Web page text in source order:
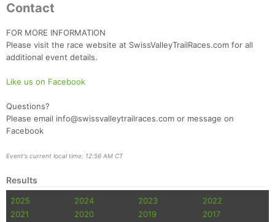
Contact
FOR MORE INFORMATION
Please visit the race website at SwissValleyTrailRaces.com for all
additional event details.
Like us on Facebook
Questions?
Please email info@swissvalleytrailraces.com or message on
Facebook
Event's current local time: 12:56 AM CT
Results
2025 2024 2023
2022
2021
2020 2019
2017